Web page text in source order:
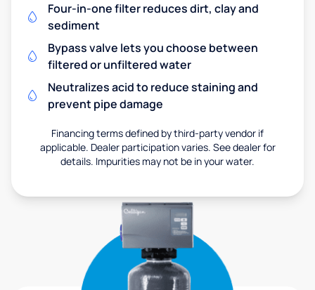
Four-in-one filter reduces dirt, clay and
sediment
Bypass valve lets you choose between
filtered or unfiltered water
Neutralizes acid to reduce staining and
prevent pipe damage
Financing terms defined by third-party vendor if
applicable. Dealer participation varies. See dealer for
details. Impurities may not be in your water.